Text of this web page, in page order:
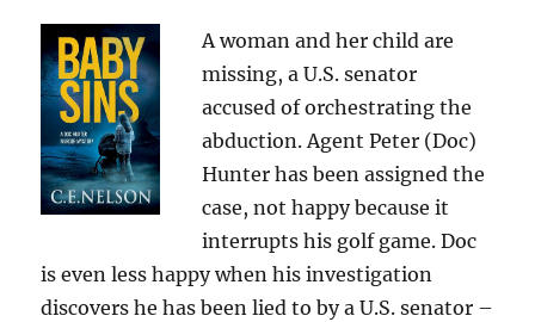
A woman and her child are
missing, a U.S. senator
accused of orchestrating the
abduction. Agent Peter (Doc)
Hunter has been assigned the
case, not happy because it
interrupts his golf game. Doc
is even less happy when his investigation
discovers he has been lied to by a U.S. senator –